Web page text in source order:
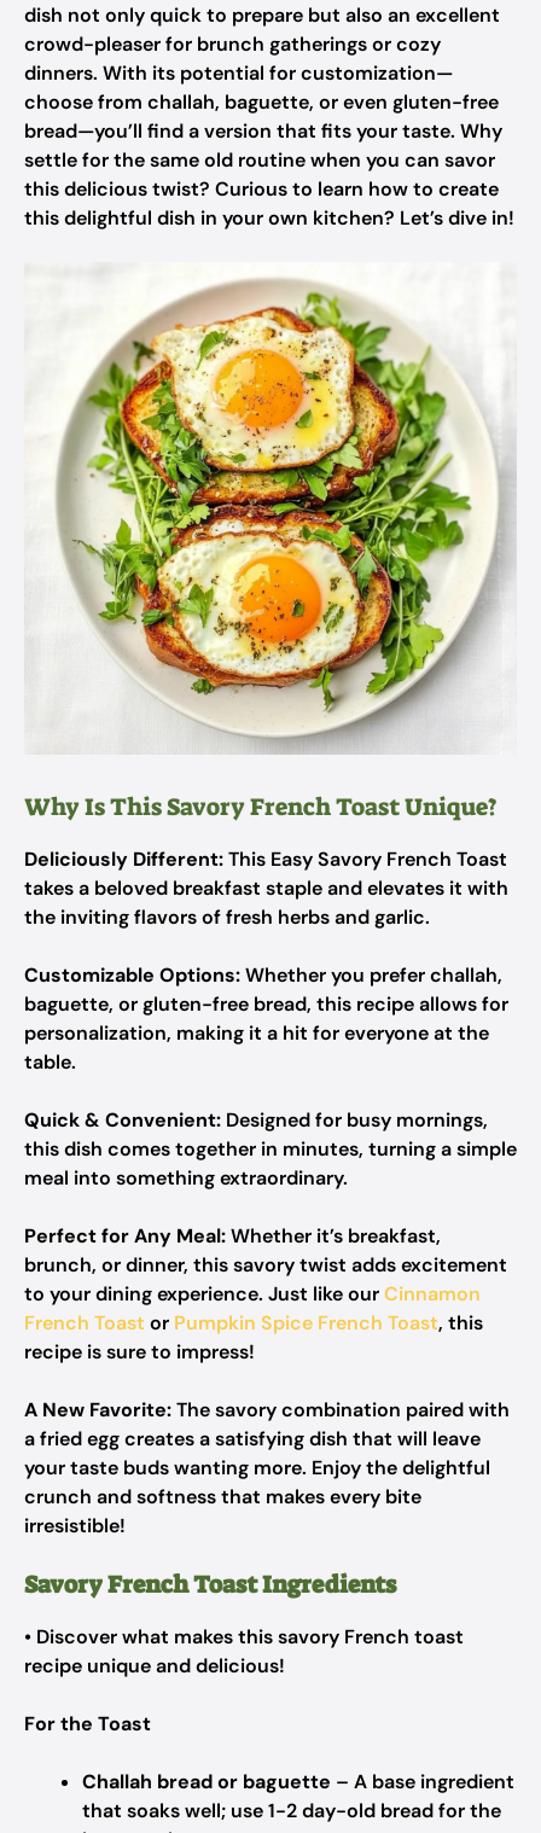
dish not only quick to prepare but also an excellent
crowd-pleaser for brunch gatherings or cozy
dinners. With its potential for customization—
choose from challah, baguette, or even gluten-free
bread—you’ll find a version that fits your taste. Why
settle for the same old routine when you can savor
this delicious twist? Curious to learn how to create
this delightful dish in your own kitchen? Let’s dive in!
Why Is This Savory French Toast Unique?
Deliciously Different:This Easy Savory French Toast
takes a beloved breakfast staple and elevates it with
the inviting flavors of fresh herbs and garlic.
Customizable Options:Whether you prefer challah,
baguette, or gluten-free bread, this recipe allows for
personalization, making it a hit for everyone at the
table.
Quick & Convenient: Designed for busy mornings,
this dish comes together in minutes, turning a simple
meal into something extraordinary.
Perfect for Any Meal:Whether it’s breakfast,
brunch, or dinner, this savory twist adds excitement
to your dining experience. Just like ourCinnamon
French Toast or Pumpkin Spice French Toast, this
recipe is sure to impress!
A New Favorite:The savory combination paired with
a fried egg creates a satisfying dish that will leave
your taste buds wanting more. Enjoy the delightful
crunch and softness that makes every bite
irresistible!
Savory French Toast Ingredients
• Discover what makes this savory French toast
recipe unique and delicious!
For the Toast
Challah bread or baguette – A base ingredient
that soaks well; use 1-2 day-old bread for the